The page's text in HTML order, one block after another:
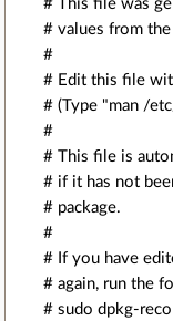
# This file was
# values from the
#
# Edit this file
# (Type "man /
#
# This file is
# if it has not
# package.
#
# If you have
# again, run the
# sudo dpkg-